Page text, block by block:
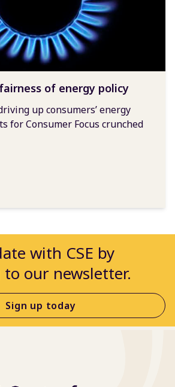
of energy policy
up consumers’ energy
for Consumer Focus crunched
with CSE by
our newsletter.
Sign up today